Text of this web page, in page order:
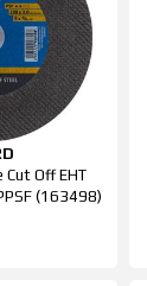
Cut Off EHT
(163498)